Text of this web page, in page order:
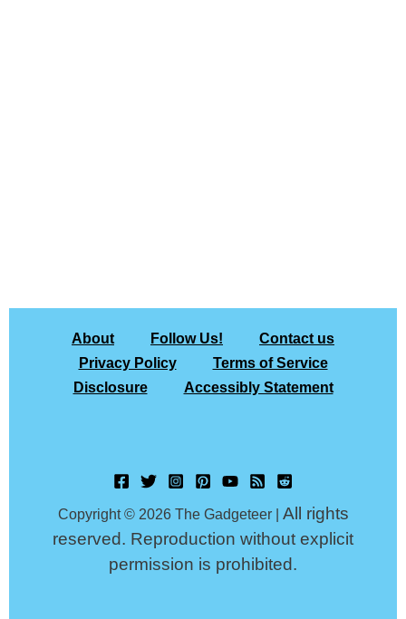
About Follow Us!
Contact us
Privacy Policy
Terms of Service
Disclosure
Accessibly Statement
Copyright © 2026 The Gadgeteer | All rights
reserved. Reproduction without explicit
permission is prohibited.